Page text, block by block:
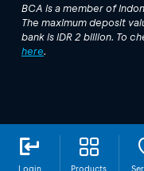
BCA is a member of
The maximum deposit
bank is IDR 2 billion. To
here.